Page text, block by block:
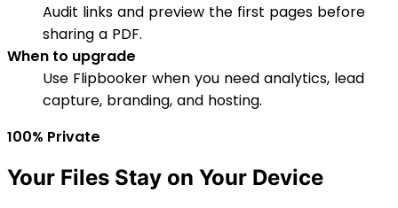
Audit links and preview the first pages before
sharing a PDF.
When to upgrade
Use Flipbooker when you need analytics, lead
capture, branding, and hosting.
100% Private
Your Files Stay on Your Device